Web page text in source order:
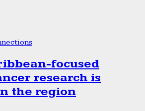
focused
research is
the region